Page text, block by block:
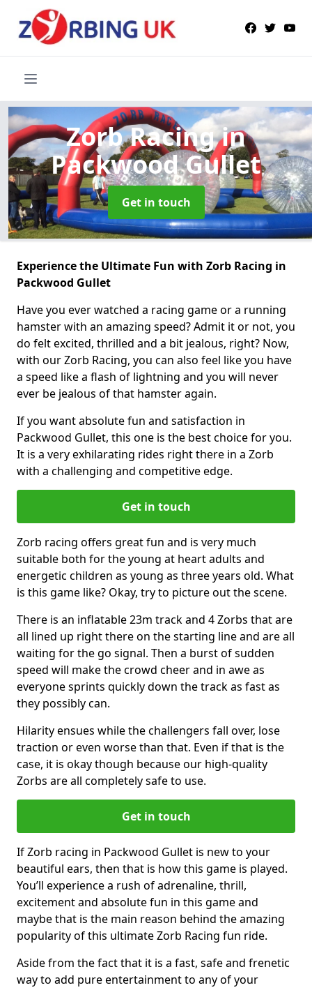
Zorb Racingin
Packwood Gullet
Get in touch
Experience the Ultimate Fun with Zorb Racing in
Packwood Gullet
Have you ever watched a racing game or a running
hamster with an amazing speed? Admit it or not, you
do felt excited, thrilled and a bit jealous, right? Now,
with our Zorb Racing, you can also feel like you have
a speed like a flash of lightning and you will never
ever be jealous of that hamster again.
If you want absolute fun and satisfaction in
Packwood Gullet, this one is the best choice for you.
It is a very exhilarating rides right there in a Zorb
with a challenging and competitive edge.
Get in touch
Zorb racing offers great fun and is very much
suitable both for the young at heart adults and
energetic children as young as three years old. What
is this game like? Okay, try to picture out the scene.
There is an inflatable 23m track and 4 Zorbs that are
all lined up right there on the starting line and are all
waiting for the go signal. Then a burst of sudden
speed will make the crowd cheer and in awe as
everyone sprints quickly down the track as fast as
they possibly can.
Hilarity ensues while the challengers fall over, lose
traction or even worse than that. Even if that is the
case, it is okay though because our high-quality
Zorbs are all completely safe to use.
Get in touch
If Zorb racing in Packwood Gullet is new to your
beautiful ears, then that is how this game is played.
You’ll experience a rush of adrenaline, thrill,
excitement and absolute fun in this game and
maybe that is the main reason behind the amazing
popularity of this ultimate Zorb Racing fun ride.
Aside from the fact that it is a fast, safe and frenetic
way to add pure entertainment to any of your